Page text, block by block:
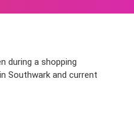
during a shopping
Southwark and current